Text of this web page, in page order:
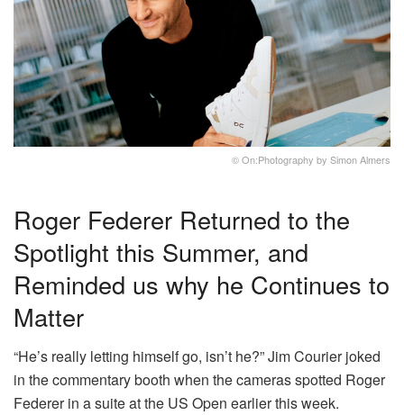
© On:Photography by Simon Almers
Roger Federer Returned to the
Spotlight this Summer, and
Reminded us why he Continues to
Matter
“He’s really letting himself go, isn’t he?” Jim Courier joked
in the commentary booth when the cameras spotted Roger
Federer in a suite at the US Open earlier this week.